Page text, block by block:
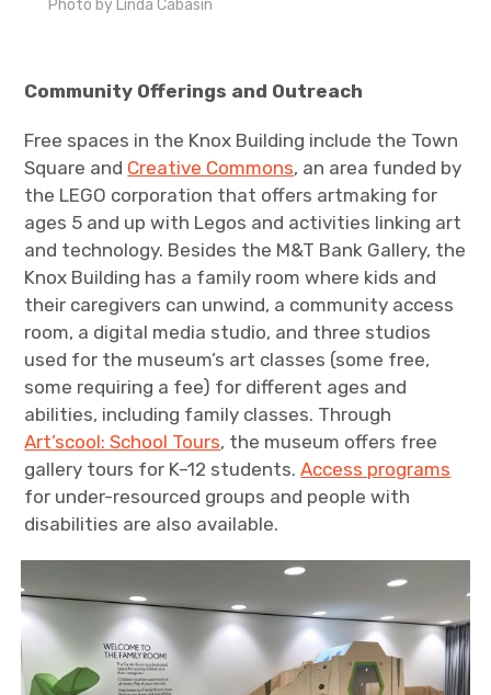
Photo by Linda Cabasin
Community Offerings and Outreach
Free spaces in the Knox Building include the Town
Square and Creative Commons, an area funded by
the LEGO corporation that offers artmaking for
ages 5 and up with Legos and activities linking art
and technology. Besides the M&T Bank Gallery, the
Knox Building has a family room where kids and
their caregivers can unwind, a community access
room, a digital media studio, and three studios
used for the museum’s art classes (some free,
some requiring a fee) for different ages and
abilities, including family classes. Through
Art’scool: School Tours, the museum offers free
gallery tours for K–12 students.Access programs
for under-resourced groups and people with
disabilities are also available.